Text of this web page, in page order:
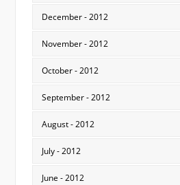
December - 2012
November - 2012
October - 2012
September - 2012
August - 2012
July - 2012
June - 2012